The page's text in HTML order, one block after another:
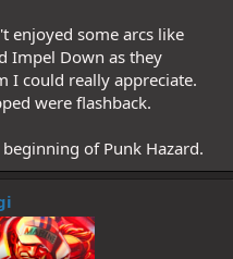
enjoyed some arcs like
Impel Down as they
I could really appreciate.
were flashback.
of Punk Hazard.